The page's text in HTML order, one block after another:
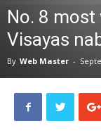
No. 8 most
Visayas
By Web Master -